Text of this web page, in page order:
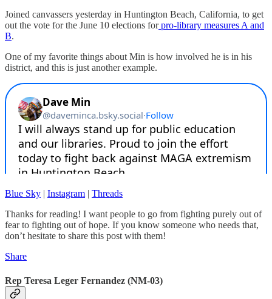
Joined canvassers yesterday in Huntington Beach, California, to get
out the vote for the June 10 elections forpro-library measures A and
B.
One of my favorite things about Min is how involved he is in his
district, and this is just another example.
Blue Sky | Instagram | Threads
Thanks for reading! I want people to go from fighting purely out of
fear to fighting out of hope. If you know someone who needs that,
don’t hesitate to share this post with them!
Share
Rep Teresa Leger Fernandez (NM-03)